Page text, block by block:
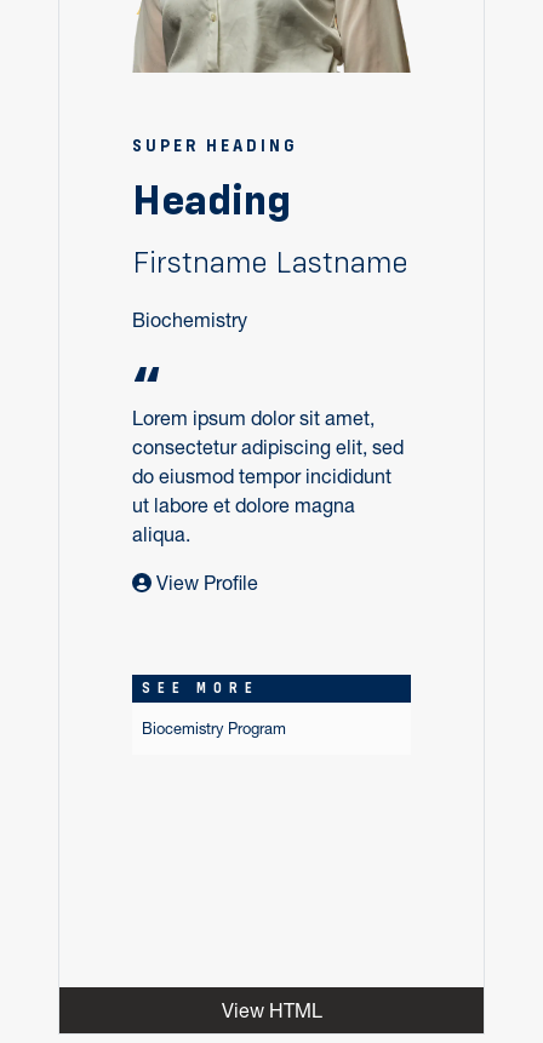
SUPER HEADING
Heading
Firstname Lastname
Biochemistry
“
Lorem ipsum dolor sit amet,
consectetur adipiscing elit, sed
do eiusmod tempor incididunt
ut labore et dolore magna
aliqua.
View Profile
SEE MORE
Biocemistry Program
View HTML